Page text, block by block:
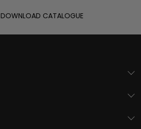
DOWNLOAD CATALOGUE